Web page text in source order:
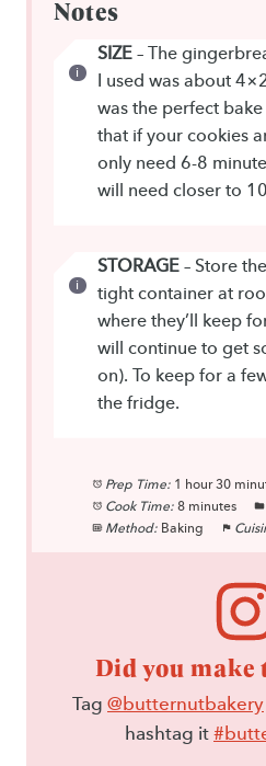
Notes
SIZE – The
I used was about
was the perfect
that if your cookies
only need 6-8
will need closer to
STORAGE – Store
tight container at
where they’ll keep
will continue to get
on). To keep for a
the fridge.
Prep Time: 1 hour 30
Cook Time: 8 minutes
Method: Baking
Did you make
Tag @butternutbakery
hashtag it